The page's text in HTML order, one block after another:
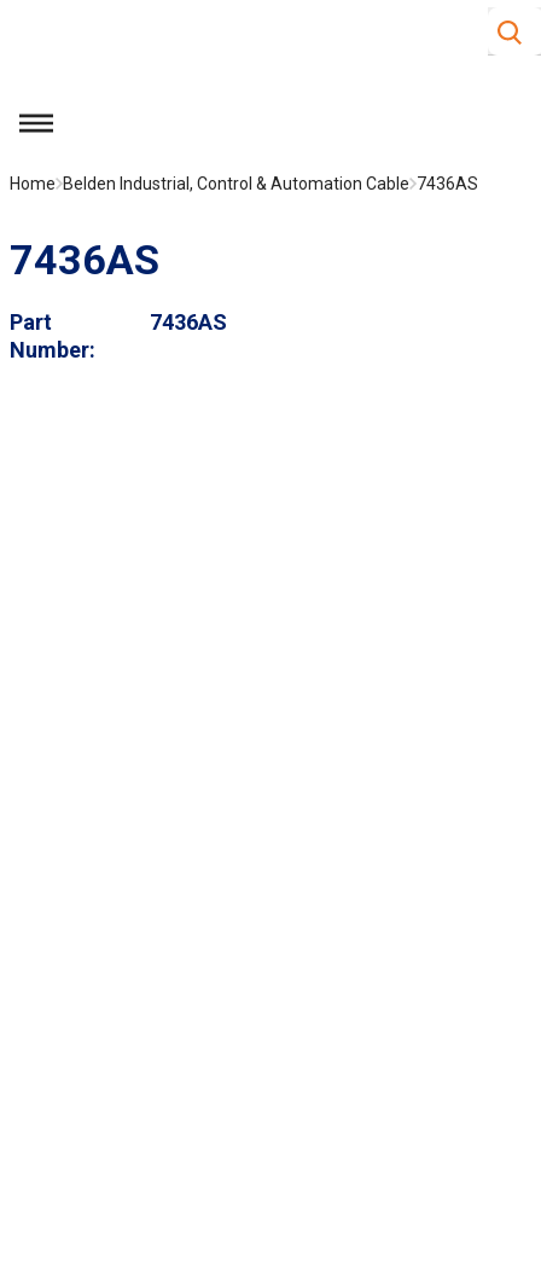
Site
menu
Home Belden Industrial, Control & Automation Cable 7436AS
7436AS
Part
Number
7436AS